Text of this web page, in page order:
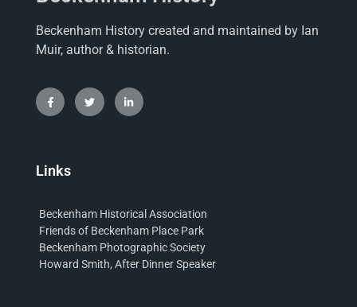
Beckenham History created and maintained by Ian
Muir, author & historian.
Links
Beckenham Historical Association
Friends of Beckenham Place Park
Beckenham Photographic Society
Howard Smith, After Dinner Speaker